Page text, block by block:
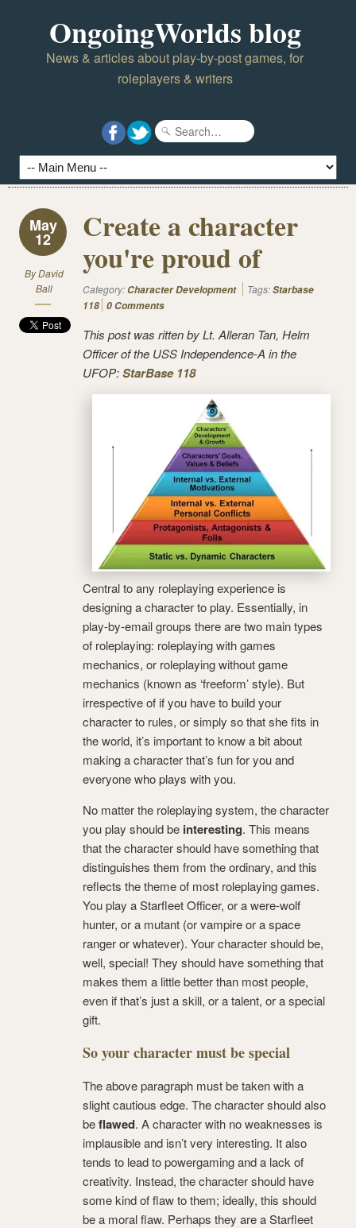
OngoingWorlds blog
News & articles about play-by-post games, for
roleplayers & writers
May
12
ByDavid
Ball
Create a character
you're proud of
Category: Character Development Tags:Starbase
118 0 Comments
This post was ritten by Lt. Alleran Tan, Helm
Officer of the USS Independence-A in the
UFOP:StarBase 118
Central to any roleplaying experience is
designing a character to play. Essentially, in
play-by-email groups there are two main types
of roleplaying: roleplaying with games
mechanics, or roleplaying without game
mechanics (known as ‘freeform’ style). But
irrespective of if you have to build your
character to rules, or simply so that she fits in
the world, it’s important to know a bit about
making a character that’s fun for you and
everyone who plays with you.
No matter the roleplaying system, the character
you play should be interesting. This means
that the character should have something that
distinguishes them from the ordinary, and this
reflects the theme of most roleplaying games.
You play a Starfleet Officer, or a were-wolf
hunter, or a mutant (or vampire or a space
ranger or whatever). Your character should be,
well, special! They should have something that
makes them a little better than most people,
even if that’s just a skill, or a talent, or a special
gift.
So your character must be special
The above paragraph must be taken with a
slight cautious edge. The character should also
beflawed. A character with no weaknesses is
implausible and isn’t very interesting. It also
tends to lead to powergaming and a lack of
creativity. Instead, the character should have
some kind of flaw to them; ideally, this should
be a moral flaw. Perhaps they are a Starfleet